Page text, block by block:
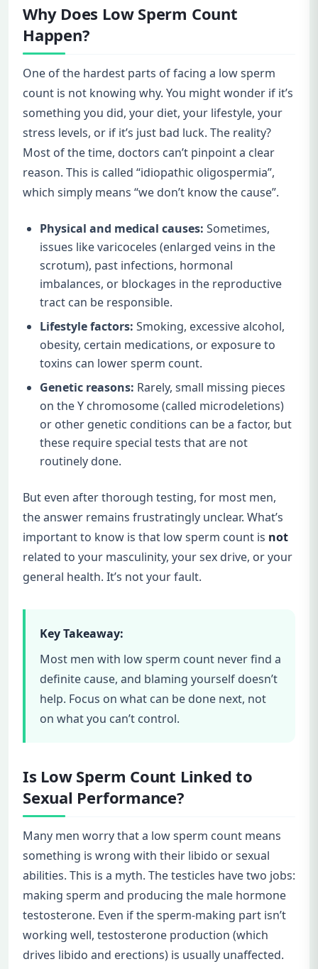
Why Does Low Sperm Count
Happen?
One of the hardest parts of facing a low sperm
count is not knowing why. You might wonder if it’s
something you did, your diet, your lifestyle, your
stress levels, or if it’s just bad luck. The reality?
Most of the time, doctors can’t pinpoint a clear
reason. This is called “idiopathic oligospermia”,
which simply means “we don’t know the cause”.
Physical and medical causes: Sometimes,
issues like varicoceles (enlarged veins in the
scrotum), past infections, hormonal
imbalances, or blockages in the reproductive
tract can be responsible.
Lifestyle factors: Smoking, excessive alcohol,
obesity, certain medications, or exposure to
toxins can lower sperm count.
Genetic reasons: Rarely, small missing pieces
on the Y chromosome (called microdeletions)
or other genetic conditions can be a factor, but
these require special tests that are not
routinely done.
But even after thorough testing, for most men,
the answer remains frustratingly unclear. What’s
important to know is that low sperm count is not
related to your masculinity, your sex drive, or your
general health. It’s not your fault.
Key Takeaway:
Most men with low sperm count never find a
definite cause, and blaming yourself doesn’t
help. Focus on what can be done next, not
on what you can’t control.
Is Low Sperm Count Linked to
Sexual Performance?
Many men worry that a low sperm count means
something is wrong with their libido or sexual
abilities. This is a myth. The testicles have two jobs:
making sperm and producing the male hormone
testosterone. Even if the sperm-making part isn’t
working well, testosterone production (which
drives libido and erections) is usually unaffected.